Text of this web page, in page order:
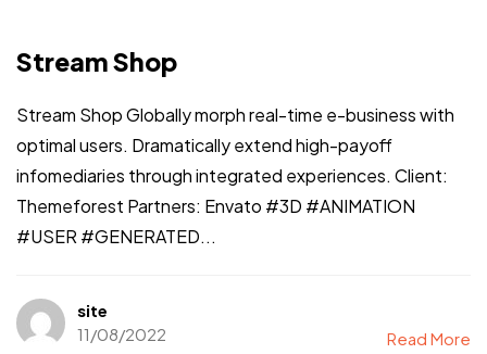
Stream Shop
Stream Shop Globally morph real-time e-business with
optimal users. Dramatically extend high-payoff
infomediaries through integrated experiences. Client:
Themeforest Partners: Envato #3D #ANIMATION
#USER #GENERATED...
site
11/08/2022
Read More